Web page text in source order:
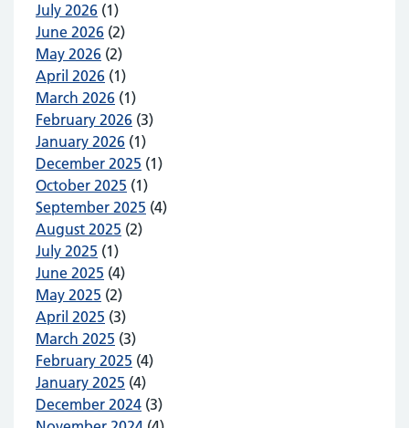
July 2026 (1)
June 2026 (2)
May 2026 (2)
April 2026 (1)
March 2026 (1)
February 2026 (3)
January 2026 (1)
December 2025 (1)
October 2025 (1)
September 2025 (4)
August 2025 (2)
July 2025 (1)
June 2025 (4)
May 2025 (2)
April 2025 (3)
March 2025 (3)
February 2025 (4)
January 2025 (4)
December 2024 (3)